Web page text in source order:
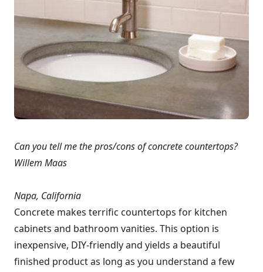
Can you tell me the pros/cons of concrete countertops?
Willem Maas
Napa, California
Concrete makes terrific countertops for kitchen
cabinets and bathroom vanities. This option is
inexpensive, DIY-friendly and yields a beautiful
finished product as long as you understand a few